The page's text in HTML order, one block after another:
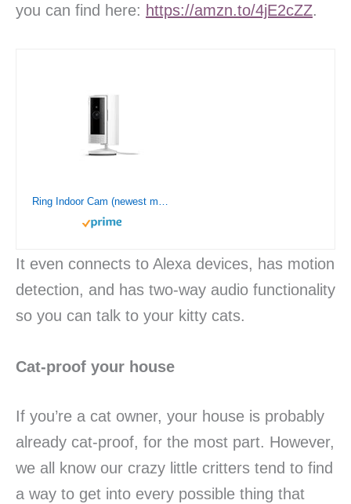
you can find here: https://amzn.to/4jE2cZZ.
It even connects to Alexa devices, has motion
detection, and has two-way audio functionality
so you can talk to your kitty cats.
Cat-proof your house
If you’re a cat owner, your house is probably
already cat-proof, for the most part. However,
we all know our crazy little critters tend to find
a way to get into every possible thing that